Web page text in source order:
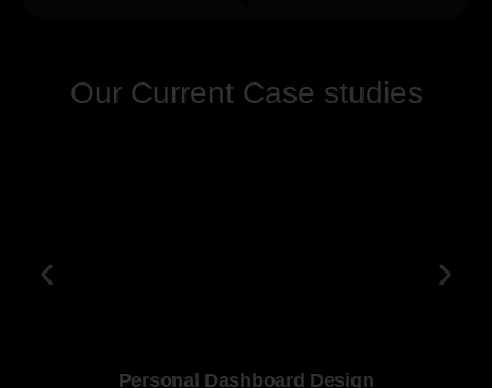
Our Current Case studies
Personal Dashboard Design